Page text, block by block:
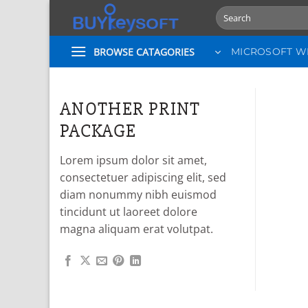
Search
for:
BROWSE CATAGORIES MICROSOFT
ANOTHER PRINT
PACKAGE
Lorem ipsum dolor sit amet,
consectetuer adipiscing elit, sed
diam nonummy nibh euismod
tincidunt ut laoreet dolore
magna aliquam erat volutpat.